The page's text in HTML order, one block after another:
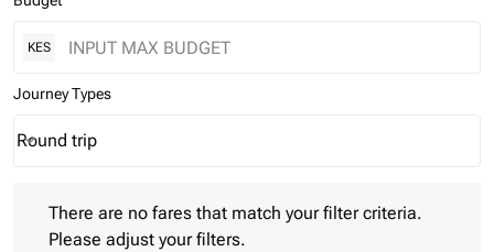
KES
Journey Types
Journey Types option Round trip Selected
Round trip
keyboard_arrow_down
There are no fares that match your filter criteria.
Please adjust your filters.